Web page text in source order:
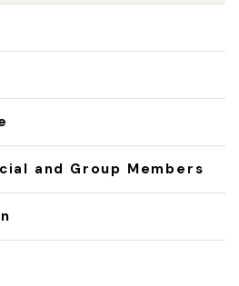
and Group Members